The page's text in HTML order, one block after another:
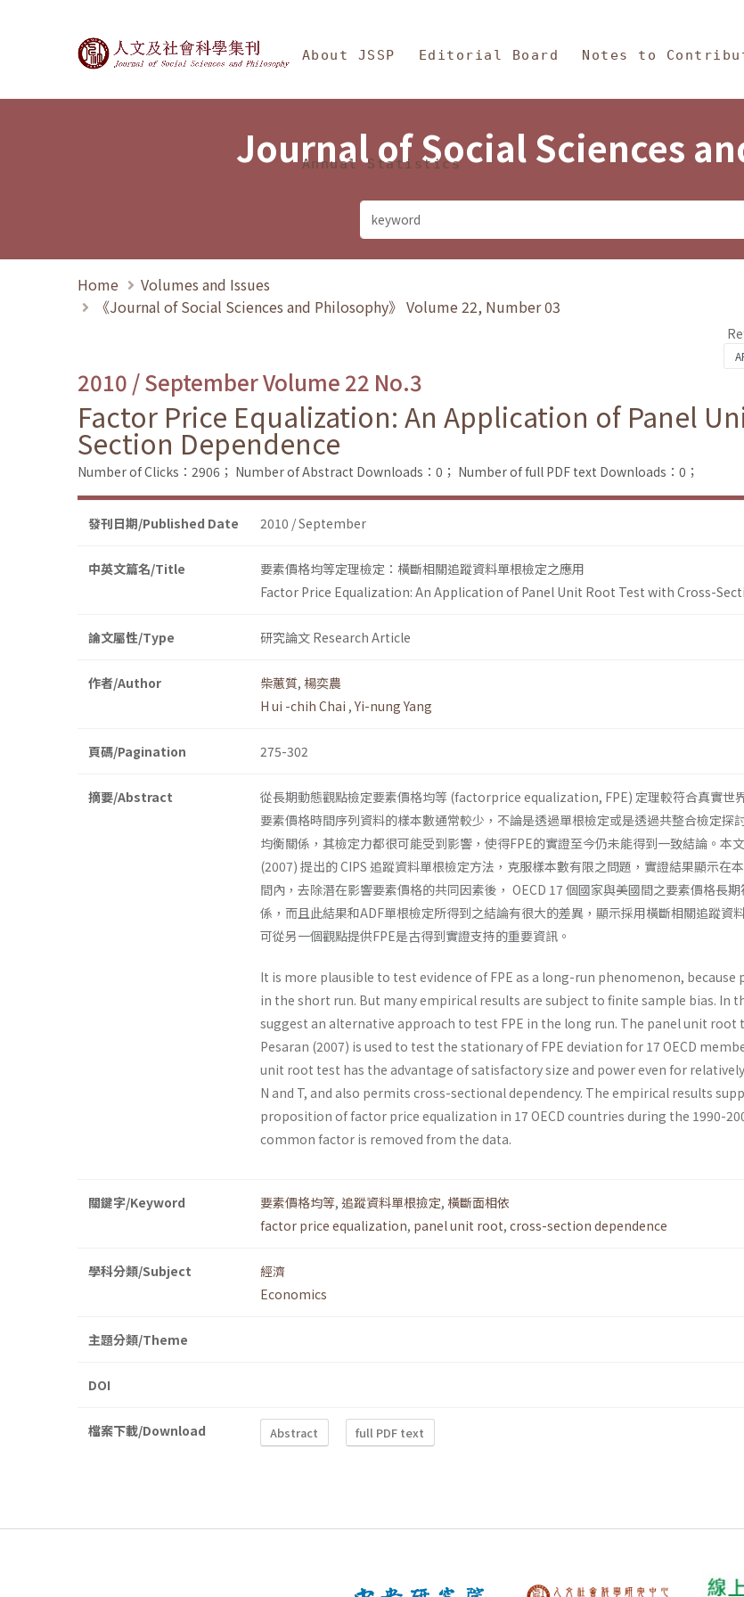
Journal of Social Sciences and Philosophy
About JSSP Editorial Board Notes to
Annual Statistics
Journal of Social Sciences
Home
Volumes and Issues
《Journal of Social Sciences and Philosophy》 Volume 22, Number 03
2010 / September Volume 22 No.3
Factor Price Equalization: An Application of Panel
Section Dependence
Number of Clicks：2906； Number of Abstract Downloads：0； Number of full PDF text Downloads：0；
發刊日期/Published Date 2010 / September
中英文篇名/Title
要素價格均等定理檢定：橫斷相關追蹤資料單根檢定之應用
Factor Price Equalization: An Application of Panel Unit Root Test with Cross-
論文屬性/Type 研究論文 Research Article
作者/Author 柴蕙質, 楊奕農
H ui -chih Chai , Yi-nung Yang
頁碼/Pagination 275-302
摘要/Abstract
從長期動態觀點檢定要素價格均等 (factorprice equalization, FPE) 定理較符合真實世
要素價格時間序列資料的樣本數通常較少，不論是透過單根檢定或是透過共整合檢定探
均衡關係，其檢定力都很可能受到影響，使得FPE的實證至今仍未能得到一致結論。本
(2007) 提出的 CIPS 追蹤資料單根檢定方法，克服樣本數有限之問題，實證結果顯示在
間內，去除潛在影響要素價格的共同因素後， OECD 17 個國家與美國間之要素價格長
係，而且此結果和ADF單根檢定所得到之結論有很大的差異，顯示採用橫斷相關追蹤資
可從另一個觀點提供FPE是古得到實證支持的重要資訊。
It is more plausible to test evidence of FPE as a long-run phenomenon, because
in the short run. But many empirical results are subject to finite sample bias. In
suggest an alternative approach to test FPE in the long run. The panel unit root
Pesaran (2007) is used to test the stationary of FPE deviation for 17 OECD
unit root test has the advantage of satisfactory size and power even for
N and T, and also permits cross-sectional dependency. The empirical results
proposition of factor price equalization in 17 OECD countries during the 1990-
common factor is removed from the data.
關鍵字/Keyword 要素價格均等, 追蹤資料單根撿定, 橫斷面相依
factor price equalization, panel unit root, cross-section dependence
學科分類/Subject
經濟
Economics
主題分類/Theme
DOI
檔案下載/Download Abstract full PDF text